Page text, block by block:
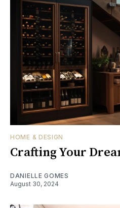
HOME & DESIGN
Crafting Your
DANIELLE GOMES
August 30, 2024